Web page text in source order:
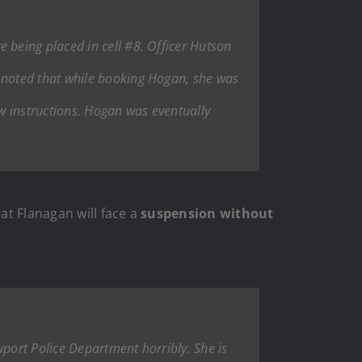
being placed in cell #8. Officer Hutson
that while booking Hogan, she was
instructions. Hogan was eventually
Flanagan will face a suspension without
Police Department horribly. She is